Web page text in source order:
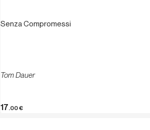
Senza Compromessi
Tom Dauer
17.00€